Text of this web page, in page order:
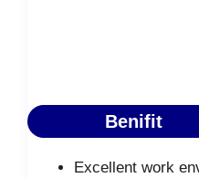
Benifit
Excellent work